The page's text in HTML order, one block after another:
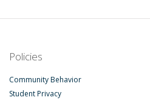
Policies
Community Behavior
Student Privacy